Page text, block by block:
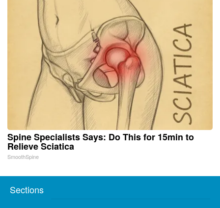
Spine Specialists Says: Do This for 15min to
Relieve Sciatica
SmoothSpine
Sections